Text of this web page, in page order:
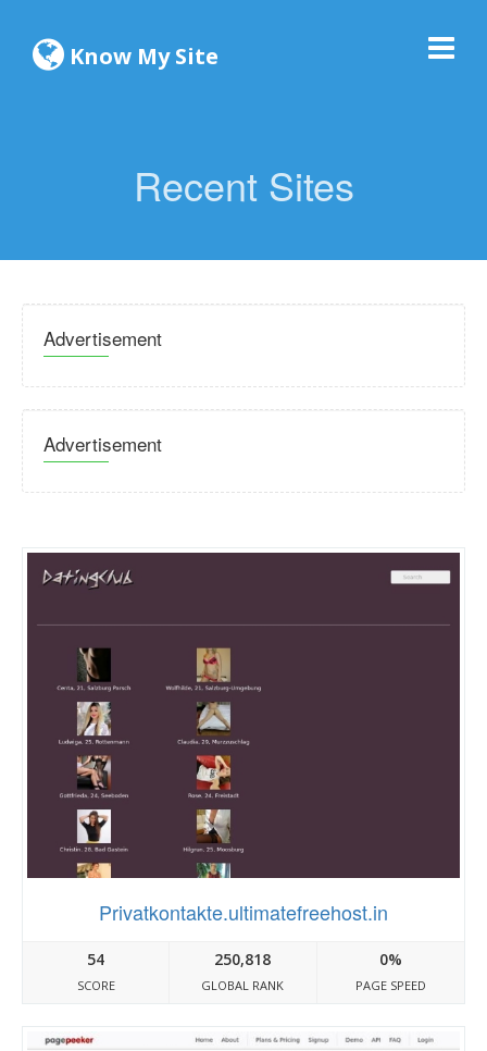
Know My Site
Recent Sites
Advertisement
Advertisement
Privatkontakte.ultimatefreehost.in
54
SCORE
250,818
GLOBAL RANK
0%
PAGE SPEED